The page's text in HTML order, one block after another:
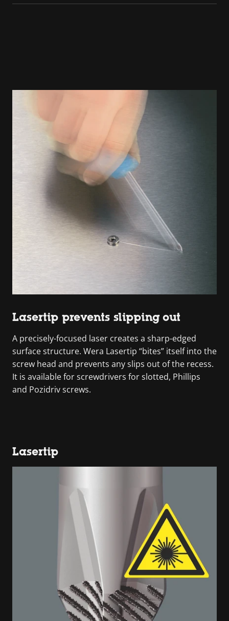
Lasertip prevents slipping out
A precisely-focused laser creates a sharp-edged
surface structure. Wera Lasertip “bites” itself into the
screw head and prevents any slips out of the recess.
It is available for screwdrivers for slotted, Phillips
and Pozidriv screws.
Lasertip